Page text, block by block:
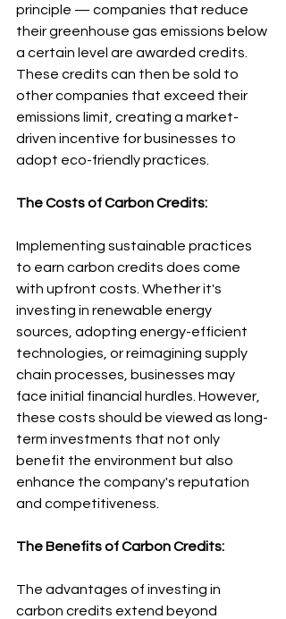
principle — companies that reduce
their greenhouse gas emissions below
a certain level are awarded credits.
These credits can then be sold to
other companies that exceed their
emissions limit, creating a market-
driven incentive for businesses to
adopt eco-friendly practices.
The Costs of Carbon Credits:
Implementing sustainable practices
to earn carbon credits does come
with upfront costs. Whether it's
investing in renewable energy
sources, adopting energy-efficient
technologies, or reimagining supply
chain processes, businesses may
face initial financial hurdles. However,
these costs should be viewed as long-
term investments that not only
benefit the environment but also
enhance the company's reputation
and competitiveness.
The Benefits of Carbon Credits:
The advantages of investing in
carbon credits extend beyond